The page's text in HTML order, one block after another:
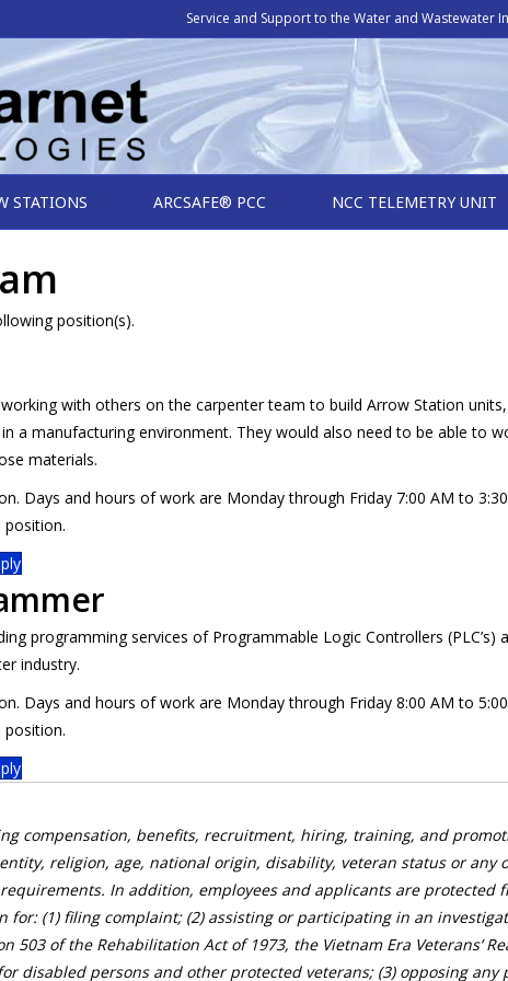
Service and Support to the Water and Wastewater
STATIONS ARCSAFE® PCC NCC TELEMETRY UNIT
position(s).
with others on the carpenter team to build Arrow Station
a manufacturing environment. They would also need to be able to
materials.
Days and hours of work are Monday through Friday 7:00 AM to
programming services of Programmable Logic Controllers (PLC’s)
industry.
Days and hours of work are Monday through Friday 8:00 AM to
compensation, benefits, recruitment, hiring, training, and
religion, age, national origin, disability, veteran status or
In addition, employees and applicants are
(1) filing complaint; (2) assisting or participating in an
503 of the Rehabilitation Act of 1973, the Vietnam Era Veterans’
disabled persons and other protected veterans; (3) opposing any